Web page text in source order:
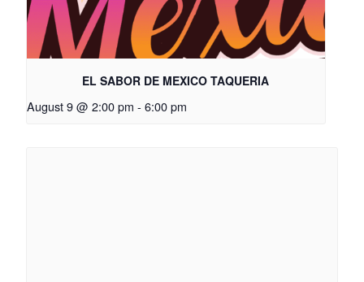
EL SABOR DE MEXICO TAQUERIA
August 9 @ 2:00 pm - 6:00 pm